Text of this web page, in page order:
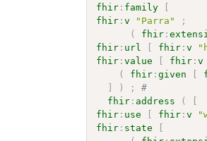
fhir : family
[
fhir :v "Parra"
;
(
fhir :
fhir : url [ fhir :v
fhir :value [ fhir :v
(
fhir :given [
]
) ;
#
fhir : address (
[
fhir : use [ fhir :v
fhir : state
[